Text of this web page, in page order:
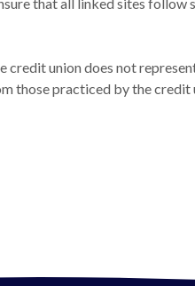
union does not
those practiced by the credit